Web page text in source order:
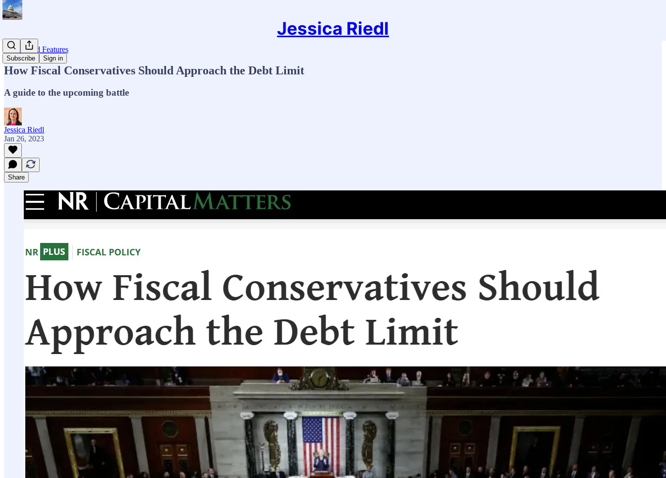
Jessica Riedl
Subscribe Sign in
Op-eds and Features
How Fiscal Conservatives Should Approach the Debt Limit
A guide to the upcoming battle
Jessica Riedl
Jan 26, 2023
Share